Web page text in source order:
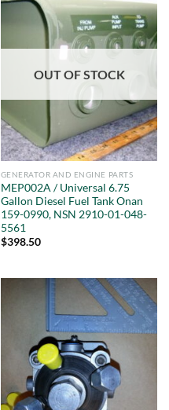
OUT OF STOCK
GENERATOR AND ENGINE PARTS
MEP002A / Universal 6.75
Gallon Diesel Fuel Tank Onan
159-0990, NSN 2910-01-048-
5561
$398.50